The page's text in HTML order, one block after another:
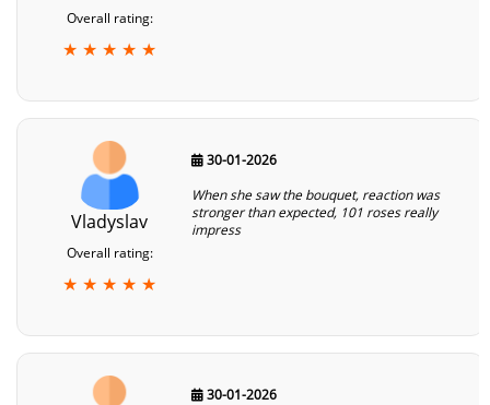
Overall rating:
★ ★ ★ ★ ★
Vladyslav
Overall rating:
★ ★ ★ ★ ★
30-01-2026
When she saw the bouquet, reaction was
stronger than expected, 101 roses really
impress
30-01-2026